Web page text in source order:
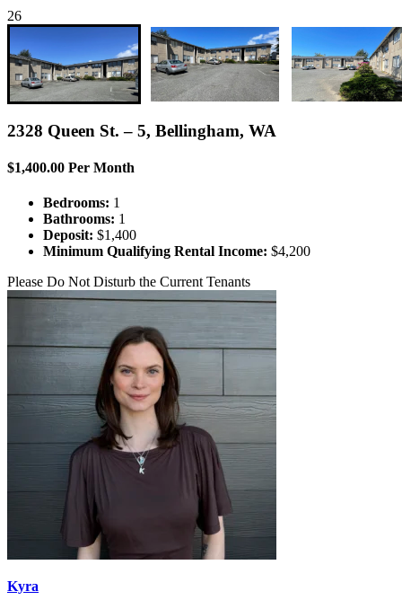
26
2328 Queen St. – 5, Bellingham, WA
$1,400.00 Per Month
Bedrooms: 1
Bathrooms: 1
Deposit: $1,400
Minimum Qualifying Rental Income: $4,200
Please Do Not Disturb the Current Tenants
Kyra